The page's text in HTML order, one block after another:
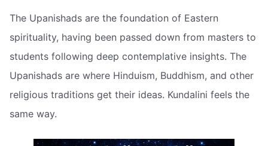
The Upanishads are the foundation of Eastern
spirituality, having been passed down from masters to
students following deep contemplative insights. The
Upanishads are where Hinduism, Buddhism, and other
religious traditions get their ideas. Kundalini feels the
same way.